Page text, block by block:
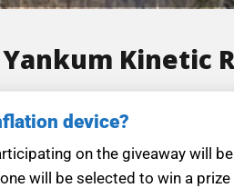
Yankum Kinetic
device?
on the giveaway will
will be selected to win a